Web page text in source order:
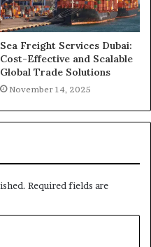
Sea Freight Services Dubai:
Cost-Effective and Scalable
Global Trade Solutions
November 14, 2025
Required fields are